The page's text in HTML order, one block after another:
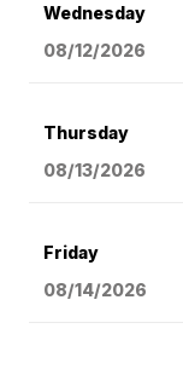
Wednesday
08/12/2026
Thursday
08/13/2026
Friday
08/14/2026